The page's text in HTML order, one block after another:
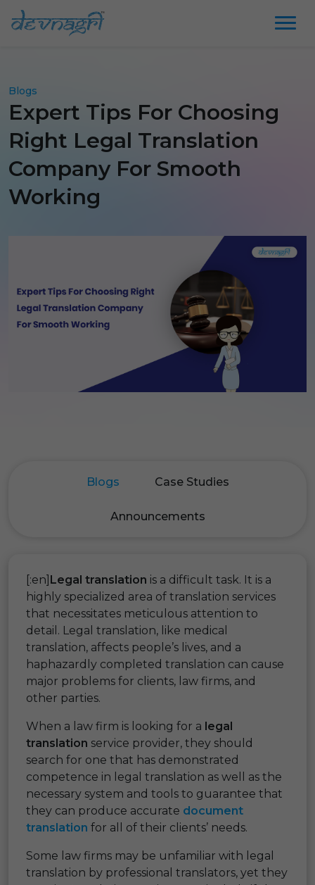
Blogs
Expert Tips For Choosing
Right Legal Translation
Company For Smooth
Working
Blogs Case Studies
Announcements
[:en] Legal translation is a difficult task. It is a
highly specialized area of translation services
that necessitates meticulous attention to
detail. Legal translation, like medical
translation, affects people’s lives, and a
haphazardly completed translation can cause
major problems for clients, law firms, and
other parties.
When a law firm is looking for a legal
translation service provider, they should
search for one that has demonstrated
competence in legal translation as well as the
necessary system and tools to guarantee that
they can produce accurate document
translation for all of their clients’ needs.
Some law firms may be unfamiliar with legal
translation by professional translators, yet they